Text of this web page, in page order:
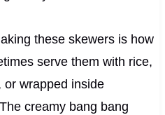
these skewers is how
serve them with rice,
or wrapped inside
creamy bang bang